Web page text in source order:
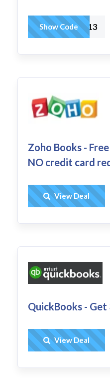
N2OW13
Show Code
Zoho Books -
NO credit card
Get Deal
View Deal
QuickBooks - Get
Get Deal
View Deal